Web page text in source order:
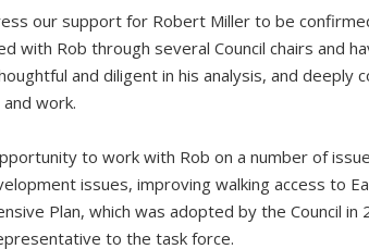
our support for Robert Miller to be
with Rob through several Council chairs and
and diligent in his analysis, and
work.
to work with Rob on a number of
issues, improving walking access to
Plan, which was adopted by the Council
to the task force.